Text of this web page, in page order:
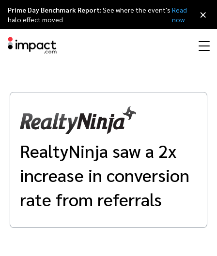
Discover, manage, and measure performance partnerships
Discover and Recruit
Track
Protect and Monitor Optimize
Discover, manage, and measure creator partnerships
Advocate
Influencer marketing
Creator Edit
Referral marketing
Amazon Seller
Mobile partnerships
Affiliates
Influencers and creators
Mobile apps
Content publishers
Premium news and media publishers
Agency directory
Technology partners
Technology partners directory
Referral partners
Customer stories
The Partnership Economy
Events
Partnerships Experience (iPX) Event
Partnerships Experience Academy
Why partnerships
Careers
Leadership
Awards
Sustainability
日本語
Italiano
Français
Deutsch
Prime Day Benchmark Report:See where the event's
halo effect moved
Read
now
×
RealtyNinja saw a 2x
increase in conversion
rate from referrals